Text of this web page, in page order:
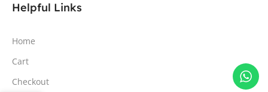
Helpful Links
Home
Cart
Checkout